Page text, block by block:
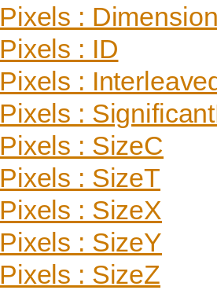
Pixels :
Pixels : ID
Pixels :
Pixels :
Pixels : SizeC
Pixels : SizeT
Pixels : SizeX
Pixels : SizeY
Pixels : SizeZ